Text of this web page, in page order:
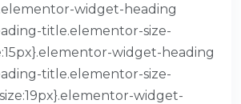
widget-heading
title.elementor-size-
widget-heading
title.elementor-size-
widget-